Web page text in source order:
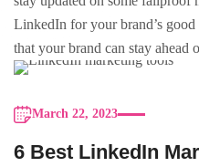
LinkedIn for your brand’s
that your brand can stay
March 22, 2023
6 Best LinkedIn